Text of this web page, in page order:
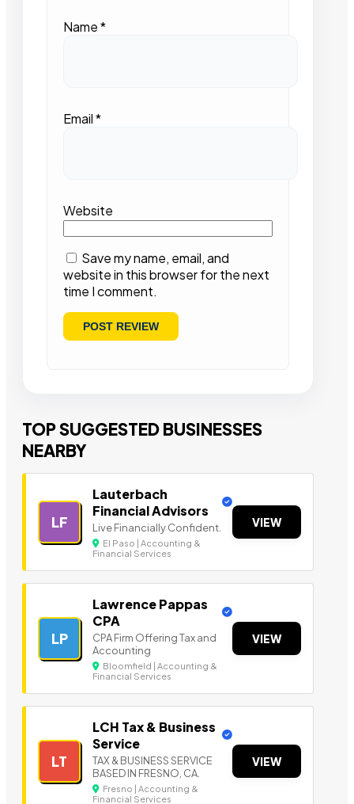
Name*
Email*
Website
Save my name, email, and
website in this browser for the next
time I comment.
TOP SUGGESTED BUSINESSES
NEARBY
LF
Lauterbach
Financial Advisors
Live Financially Confident.
El Paso | Accounting &
Financial Services
VIEW
LP
Lawrence Pappas
CPA
CPA Firm Offering Tax and
Accounting
Bloomfield | Accounting &
Financial Services
VIEW
LT
LCH Tax & Business
Service
TAX & BUSINESS SERVICE
BASED IN FRESNO, CA.
Fresno | Accounting &
Financial Services
VIEW